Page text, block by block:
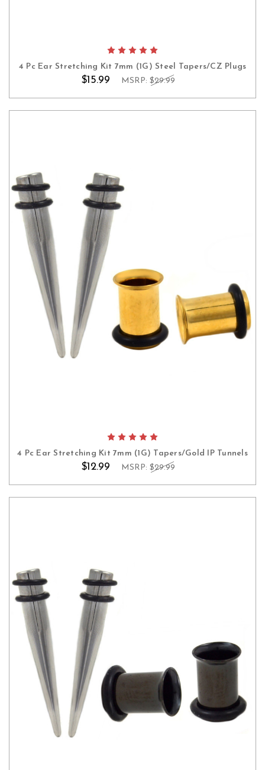
4 Pc Ear Stretching Kit 7mm (1G) Steel Tapers/CZ Plugs
$15.99 MSRP: $29.99
4 Pc Ear Stretching Kit 7mm (1G) Tapers/Gold IP Tunnels
$12.99 MSRP: $29.99